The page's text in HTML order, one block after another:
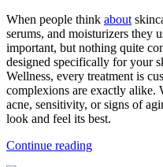
When people think about
serums, and moisturizers they
important, but nothing quite
designed specifically for your
Wellness, every treatment is
complexions are exactly alike.
acne, sensitivity, or signs of
look and feel its best.
Continue reading